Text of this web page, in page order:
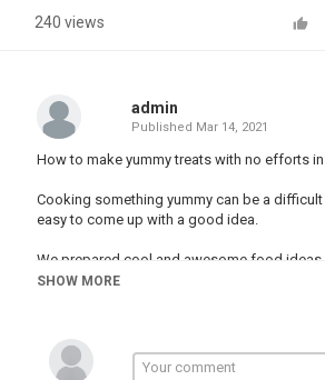
240 views
admin
Published Mar 14, 2021
How to make yummy treats with no efforts
Cooking something yummy can be a
easy to come up with a good idea.
We prepared cool and awesome food ideas
could keep you in tune for a lot of time.
Music by Epidemic Sound:
SHOW MORE